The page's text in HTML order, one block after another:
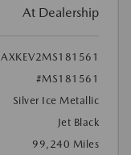
At Dealership
#MS181561
Silver Ice Metallic
Jet Black
99,240 Miles